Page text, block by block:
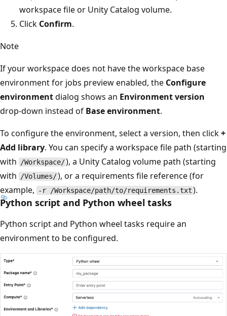
workspace file or Unity Catalog volume.
Click Confirm.
Note
If your workspace does not have the workspace base
environment for jobs preview enabled, the Configure
environmentdialog shows an Environment version
drop-down instead of Base environment.
To configure the environment, select a version, then click+
Add library. You can specify a workspace file path (starting
with
/Workspace/), a Unity Catalog volume path (starting
with
/Volumes/), or a requirements file reference (for
example,
-r /Workspace/path/to/requirements.txt ).
Python script and Python wheel tasks
Python script and Python wheel tasks require an
environment to be configured.